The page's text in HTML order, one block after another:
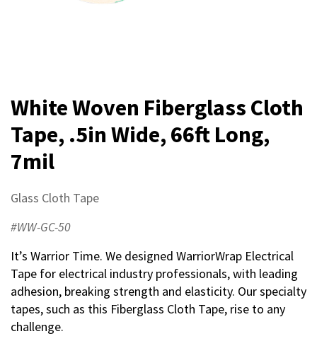
White Woven Fiberglass Cloth
Tape, .5in Wide, 66ft Long,
7mil
Glass Cloth Tape
#WW-GC-50
It’s Warrior Time. We designed WarriorWrap Electrical
Tape for electrical industry professionals, with leading
adhesion, breaking strength and elasticity. Our specialty
tapes, such as this Fiberglass Cloth Tape, rise to any
challenge.